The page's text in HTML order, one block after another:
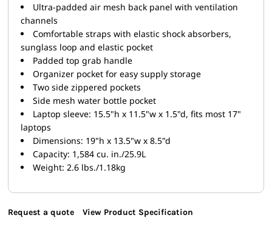
Ultra-padded air mesh back panel with ventilation
channels
Comfortable straps with elastic shock absorbers,
sunglass loop and elastic pocket
Padded top grab handle
Organizer pocket for easy supply storage
Two side zippered pockets
Side mesh water bottle pocket
Laptop sleeve: 15.5"h x 11.5"w x 1.5"d, fits most 17"
laptops
Dimensions: 19"h x 13.5"w x 8.5"d
Capacity: 1,584 cu. in./25.9L
Weight: 2.6 lbs./1.18kg
Request a quote View Product Specification